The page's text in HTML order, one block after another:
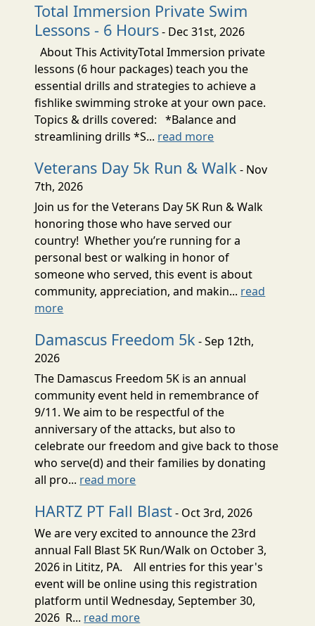
Total Immersion Private Swim
Lessons - 6 Hours- Dec 31st, 2026
About This ActivityTotal Immersion private
lessons (6 hour packages) teach you the
essential drills and strategies to achieve a
fishlike swimming stroke at your own pace.
Topics & drills covered: *Balance and
streamlining drills *S... read more
Veterans Day 5k Run & Walk - Nov
7th, 2026
Join us for the Veterans Day 5K Run & Walk
honoring those who have served our
country! Whether you’re running for a
personal best or walking in honor of
someone who served, this event is about
community, appreciation, and makin... read
more
Damascus Freedom 5k - Sep 12th,
2026
The Damascus Freedom 5K is an annual
community event held in remembrance of
9/11. We aim to be respectful of the
anniversary of the attacks, but also to
celebrate our freedom and give back to those
who serve(d) and their families by donating
all pro... read more
HARTZ PT Fall Blast- Oct 3rd, 2026
We are very excited to announce the 23rd
annual Fall Blast 5K Run/Walk on October 3,
2026 in Lititz, PA. All entries for this year's
event will be online using this registration
platform until Wednesday, September 30,
2026 R... read more